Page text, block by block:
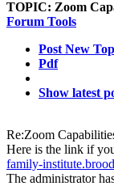
TOPIC: Zoom
Forum Tools
Post New
Pdf
Show latest
Re:Zoom
Here is the link if
family-
The administrator